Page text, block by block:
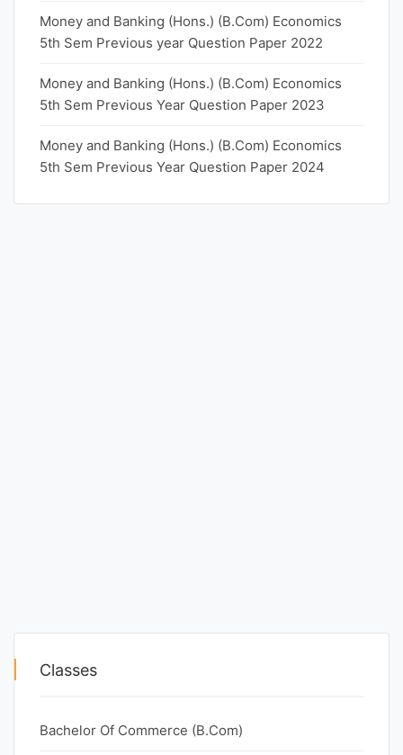
Money and Banking (Hons.) (B.Com) Economics
5th Sem Previous year Question Paper 2022
Money and Banking (Hons.) (B.Com) Economics
5th Sem Previous Year Question Paper 2023
Money and Banking (Hons.) (B.Com) Economics
5th Sem Previous Year Question Paper 2024
Classes
Bachelor Of Commerce (B.Com)